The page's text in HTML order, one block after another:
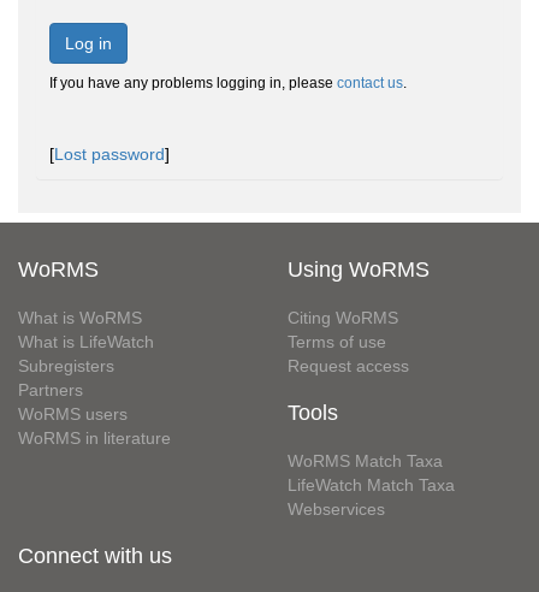
Log in
If you have any problems logging in, please contact us.
[Lost password]
WoRMS
What is WoRMS
What is LifeWatch
Subregisters
Partners
WoRMS users
WoRMS in literature
Using WoRMS
Citing WoRMS
Terms of use
Request access
Tools
WoRMS Match Taxa
LifeWatch Match Taxa
Webservices
Connect with us